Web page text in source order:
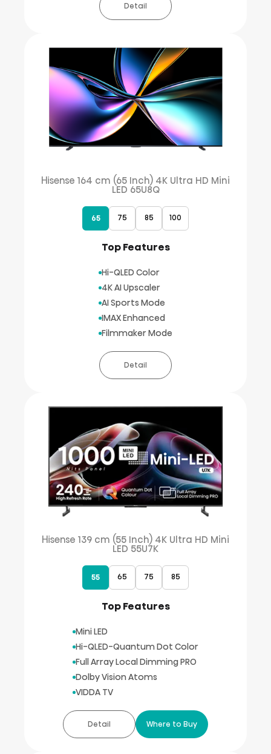
Detail
Hisense 164 cm (65 Inch) 4K Ultra HD Mini
LED 65U8Q
65 75 85 100
Top Features
Hi-QLED Color
4K AI Upscaler
AI Sports Mode
IMAX Enhanced
Filmmaker Mode
Detail
Hisense 139 cm (55 Inch) 4K Ultra HD Mini
LED 55U7K
55 65 75 85
Top Features
Mini LED
Hi-QLED-Quantum Dot Color
Full Array Local Dimming PRO
Dolby Vision Atoms
VIDDA TV
Detail Where to Buy